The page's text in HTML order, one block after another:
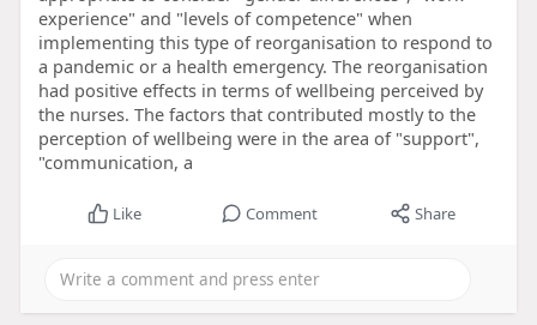
experience" and "levels of competence" when
implementing this type of reorganisation to respond to
a pandemic or a health emergency. The reorganisation
had positive effects in terms of wellbeing perceived by
the nurses. The factors that contributed mostly to the
perception of wellbeing were in the area of "support",
"communication, a
Like Comment Share